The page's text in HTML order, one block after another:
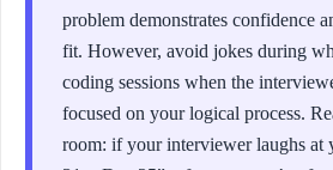
problem demonstrates confidence
fit. However, avoid jokes during
coding sessions when the
focused on your logical process.
room: if your interviewer laughs at